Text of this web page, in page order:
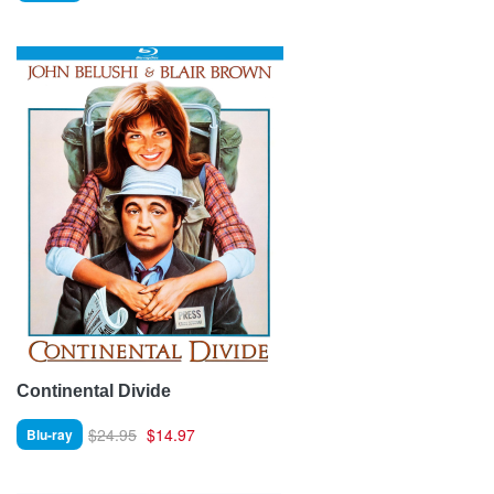
Continental Divide
Blu-ray $24.95 $14.97